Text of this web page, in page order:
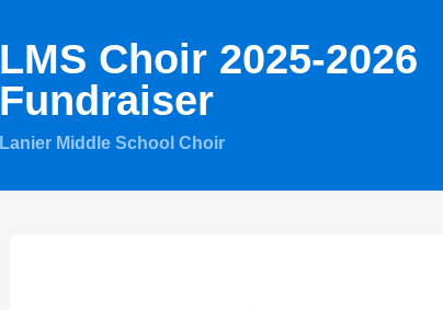
LMS Choir 2025-2026
Fundraiser
Lanier Middle School Choir